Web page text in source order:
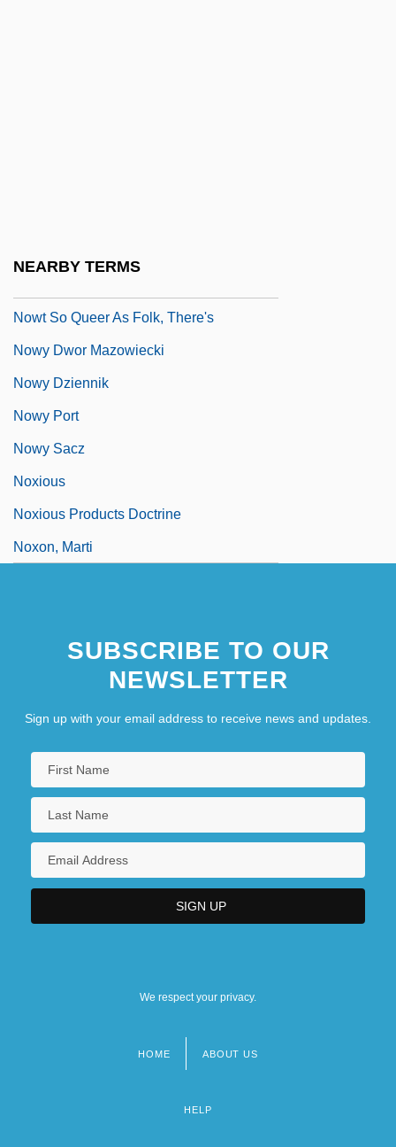
NEARBY TERMS
Nowt So Queer As Folk, There's
Nowy Dwor Mazowiecki
Nowy Dziennik
Nowy Port
Nowy Sacz
Noxious
Noxious Products Doctrine
Noxon, Marti
SUBSCRIBE TO OUR
NEWSLETTER
Sign up with your email address to receive news and updates.
We respect your privacy.
HOME ABOUT US
HELP